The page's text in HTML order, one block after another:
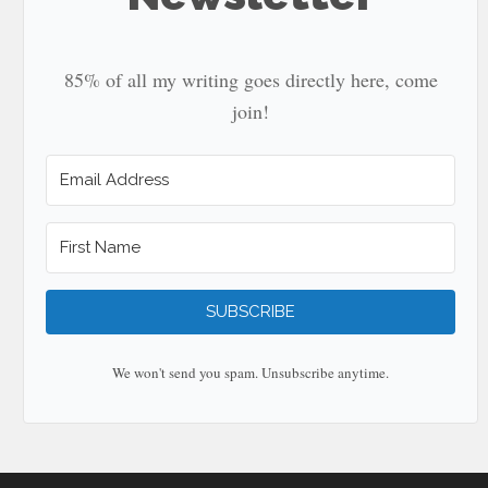
85% of all my writing goes directly here, come
join!
SUBSCRIBE
We won't send you spam. Unsubscribe anytime.